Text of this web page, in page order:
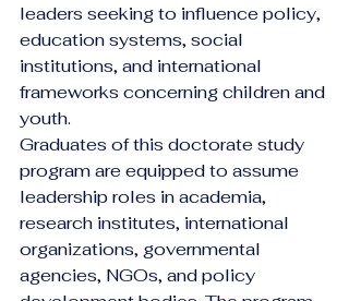
leaders seeking to influence policy,
education systems, social
institutions, and international
frameworks concerning children and
youth.
Graduates of this doctorate study
program are equipped to assume
leadership roles in academia,
research institutes, international
organizations, governmental
agencies, NGOs, and policy